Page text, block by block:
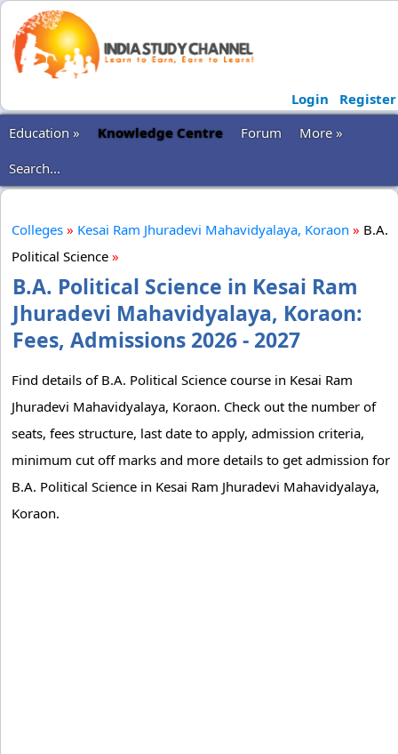
Login
Register
Education »
Knowledge Centre Forum
More »
Search...
Colleges » Kesai Ram Jhuradevi Mahavidyalaya, Koraon » B.A.
Political Science »
B.A. Political Science in Kesai Ram
Jhuradevi Mahavidyalaya, Koraon:
Fees, Admissions 2026 - 2027
Find details of B.A. Political Science course in Kesai Ram
Jhuradevi Mahavidyalaya, Koraon. Check out the number of
seats, fees structure, last date to apply, admission criteria,
minimum cut off marks and more details to get admission for
B.A. Political Science in Kesai Ram Jhuradevi Mahavidyalaya,
Koraon.